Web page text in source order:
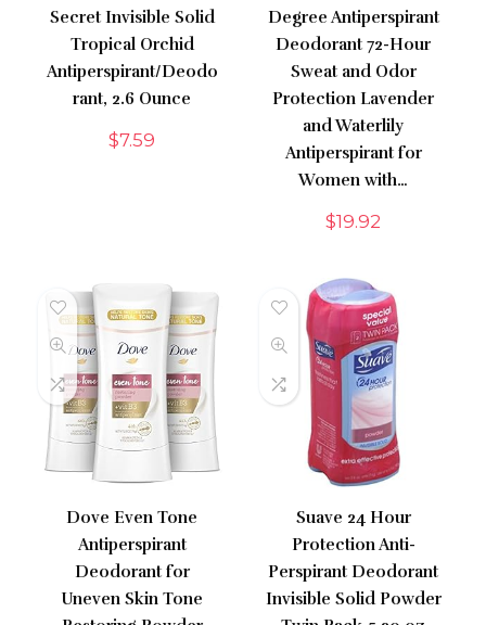
Secret Invisible Solid
Tropical Orchid
Antiperspirant/Deodo
rant, 2.6 Ounce
$7.59
Degree Antiperspirant
Deodorant 72-Hour
Sweat and Odor
Protection Lavender
and Waterlily
Antiperspirant for
Women with…
$19.92
Dove Even Tone
Antiperspirant
Deodorant for
Uneven Skin Tone
Suave 24 Hour
Protection Anti-
Perspirant Deodorant
Invisible Solid Powder